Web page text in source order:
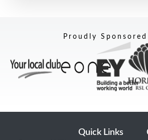
Proudly Sponsored
Quick Links